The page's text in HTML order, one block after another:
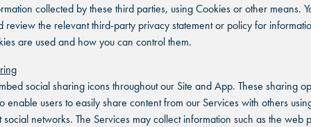
collected by these third parties, using Cookies or other means.
review the relevant third-party privacy statement or policy for
are used and how you can control them.
social sharing icons throughout our Site and App. These sharing
enable users to easily share content from our Services with others
networks. The Services may collect information such as the web